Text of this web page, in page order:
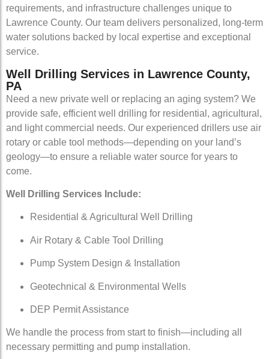
requirements, and infrastructure challenges unique to
Lawrence County. Our team delivers personalized, long-term
water solutions backed by local expertise and exceptional
service.
Well Drilling Services in Lawrence County,
PA
Need a new private well or replacing an aging system? We
provide safe, efficient well drilling for residential, agricultural,
and light commercial needs. Our experienced drillers use air
rotary or cable tool methods—depending on your land’s
geology—to ensure a reliable water source for years to
come.
Well Drilling Services Include:
Residential & Agricultural Well Drilling
Air Rotary & Cable Tool Drilling
Pump System Design & Installation
Geotechnical & Environmental Wells
DEP Permit Assistance
We handle the process from start to finish—including all
necessary permitting and pump installation.